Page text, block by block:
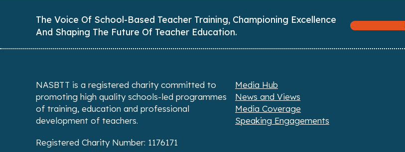
s
n
v
The Voice Of School-Based Teacher Training, Championing Excellence
And Shaping The Future Of Teacher Education.
NASBTT is a registered charity committed to
promoting high quality schools-led programmes
of training, education and professional
development of teachers.
Registered Charity Number: 1176171
Media Hub
News and Views
Media Coverage
Speaking Engagements